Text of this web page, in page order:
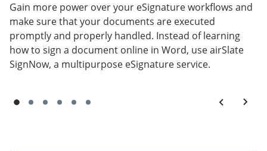
Gain more power over your eSignature workflows and
make sure that your documents are executed
promptly and properly handled. Instead of learning
how to sign a document online in Word, use airSlate
SignNow, a multipurpose eSignature service.